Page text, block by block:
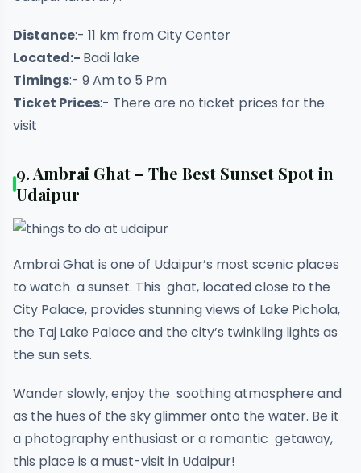
Distance:- 11 km from City Center
Located:- Badi lake
Timings:- 9 Am to 5 Pm
Ticket Prices:- There are no ticket prices for the
visit
9.Ambrai Ghat – The Best Sunset Spot in
Udaipur
Ambrai Ghat is one of Udaipur’s most scenic places
to watch a sunset. This ghat, located close to the
City Palace, provides stunning views of Lake Pichola,
the Taj Lake Palace and the city’s twinkling lights as
the sun sets.
Wander slowly, enjoy the soothing atmosphere and
as the hues of the sky glimmer onto the water. Be it
a photography enthusiast or a romantic getaway,
this place is a must-visit in Udaipur!